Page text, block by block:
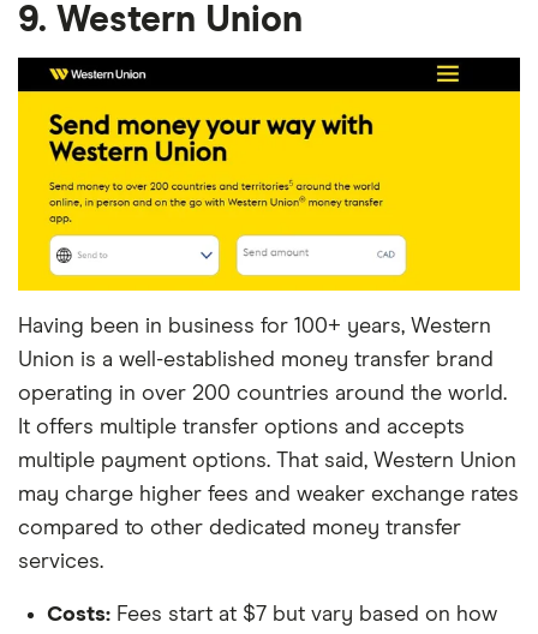
9. Western Union
Having been in business for 100+ years, Western
Union is a well-established money transfer brand
operating in over 200 countries around the world.
It offers multiple transfer options and accepts
multiple payment options. That said, Western Union
may charge higher fees and weaker exchange rates
compared to other dedicated money transfer
services.
Costs: Fees start at $7 but vary based on how